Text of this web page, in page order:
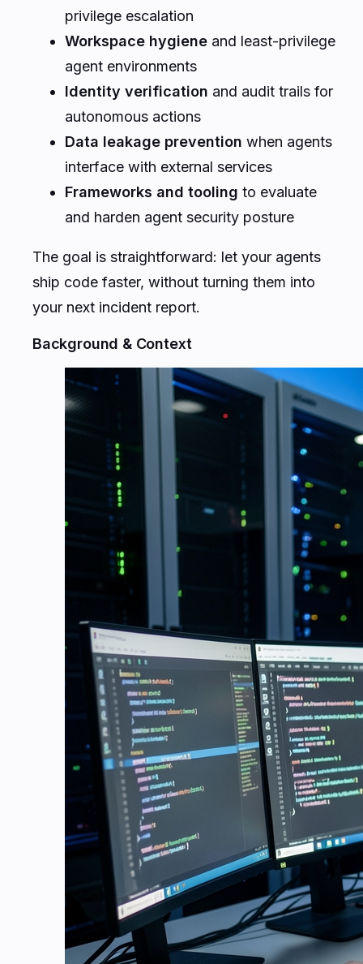
privilege escalation
Workspace hygiene and least-privilege
agent environments
Identity verification and audit trails for
autonomous actions
Data leakage prevention when agents
interface with external services
Frameworks and tooling to evaluate
and harden agent security posture
The goal is straightforward: let your agents
ship code faster, without turning them into
your next incident report.
Background & Context